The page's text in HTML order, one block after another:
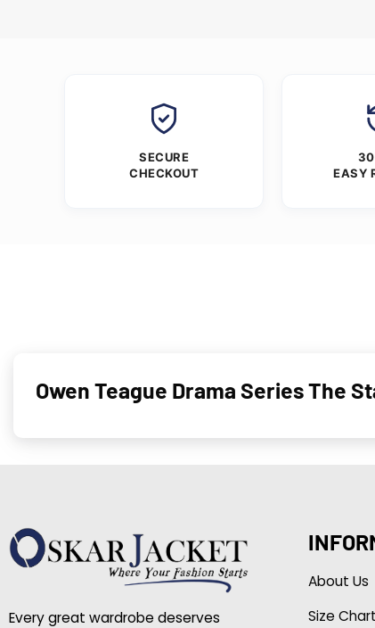
SECURE
CHECKOUT
EASY
Owen Teague Drama Series The
Every great wardrobe deserves
About Us
Size Chart